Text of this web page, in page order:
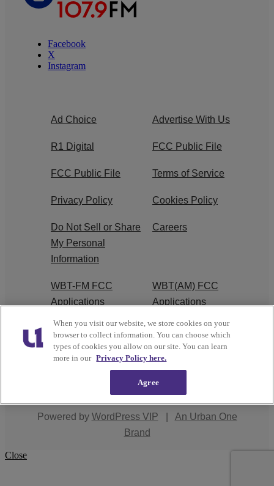
Facebook
X
Instagram
Ad Choice Advertise With Us
R1 Digital FCC Public File
FCC Public File Terms of Service
Privacy Policy Cookies Policy
Do Not Sell or Share
My Personal
Information
Careers
WBT-FM FCC
Applications
WBT(AM) FCC
Applications
EEO
Interactive One, LLC
Powered by WordPress VIP
An Urban One
Brand
Close
When you visit our website, we store cookies on your
browser to collect information. You can choose which
types of cookies you allow on our site. You can learn
more in our Privacy Policy here.
Agree